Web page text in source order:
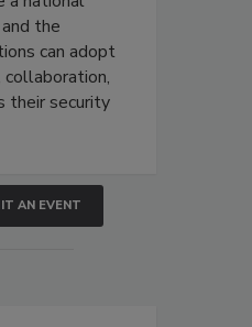
the
can adopt
their security
AN EVENT